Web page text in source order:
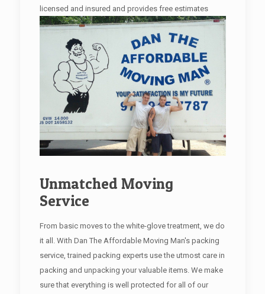
licensed and insured and provides free estimates
Unmatched Moving
Service
From basic moves to the white-glove treatment, we do
it all. With Dan The Affordable Moving Man's packing
service, trained packing experts use the utmost care in
packing and unpacking your valuable items. We make
sure that everything is well protected for all of our